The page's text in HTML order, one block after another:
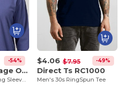
-54%
Cotton Heritage OU1964
$4.06 $7.95 -49%
Direct Ts RC1000
Men's 30s RingSpun Tee